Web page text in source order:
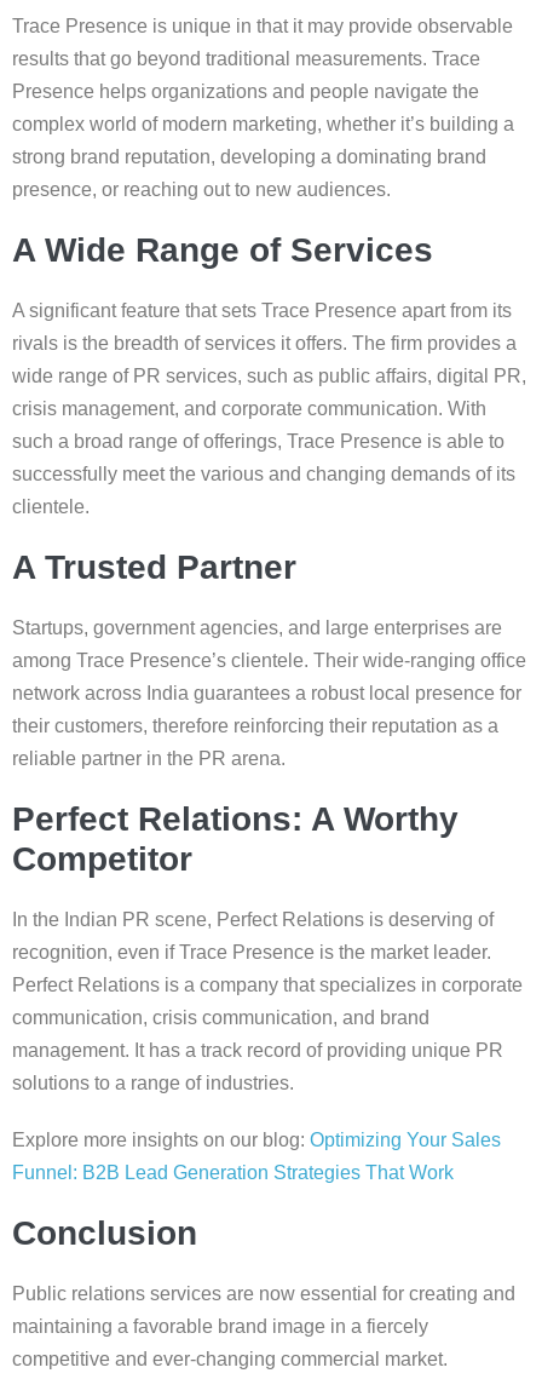
Trace Presence is unique in that it may provide observable
results that go beyond traditional measurements. Trace
Presence helps organizations and people navigate the
complex world of modern marketing, whether it’s building a
strong brand reputation, developing a dominating brand
presence, or reaching out to new audiences.
A Wide Range of Services
A significant feature that sets Trace Presence apart from its
rivals is the breadth of services it offers. The firm provides a
wide range of PR services, such as public affairs, digital PR,
crisis management, and corporate communication. With
such a broad range of offerings, Trace Presence is able to
successfully meet the various and changing demands of its
clientele.
A Trusted Partner
Startups, government agencies, and large enterprises are
among Trace Presence’s clientele. Their wide-ranging office
network across India guarantees a robust local presence for
their customers, therefore reinforcing their reputation as a
reliable partner in the PR arena.
Perfect Relations: A Worthy
Competitor
In the Indian PR scene, Perfect Relations is deserving of
recognition, even if Trace Presence is the market leader.
Perfect Relations is a company that specializes in corporate
communication, crisis communication, and brand
management. It has a track record of providing unique PR
solutions to a range of industries.
Explore more insights on our blog: Optimizing Your Sales
Funnel: B2B Lead Generation Strategies That Work
Conclusion
Public relations services are now essential for creating and
maintaining a favorable brand image in a fiercely
competitive and ever-changing commercial market.